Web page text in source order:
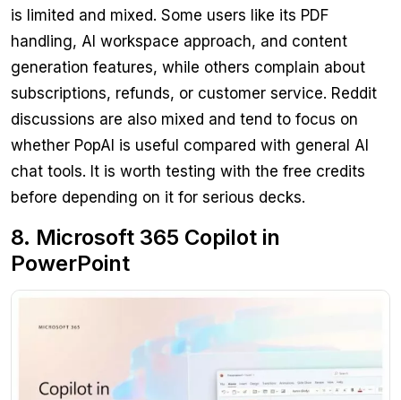
is limited and mixed. Some users like its PDF
handling, AI workspace approach, and content
generation features, while others complain about
subscriptions, refunds, or customer service. Reddit
discussions are also mixed and tend to focus on
whether PopAI is useful compared with general AI
chat tools. It is worth testing with the free credits
before depending on it for serious decks.
8. Microsoft 365 Copilot in
PowerPoint